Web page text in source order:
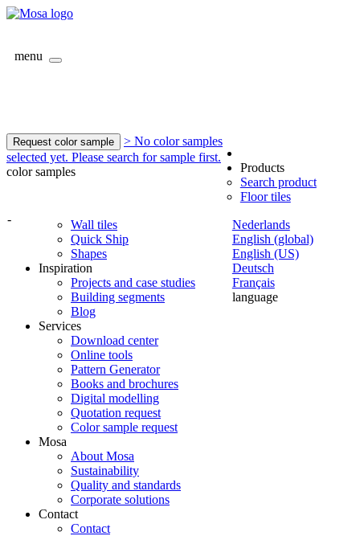
menu
Request color sample
> No color samples
selected yet. Please search for sample first.
color samples
-
Nederlands
English (global)
English (US)
Deutsch
Français
language
Products
Search product
Floor tiles
Wall tiles
Quick Ship
Shapes
Inspiration
Projects and case studies
Building segments
Blog
Services
Download center
Online tools
Pattern Generator
Books and brochures
Digital modelling
Quotation request
Color sample request
Mosa
About Mosa
Sustainability
Quality and standards
Corporate solutions
Contact
Contact